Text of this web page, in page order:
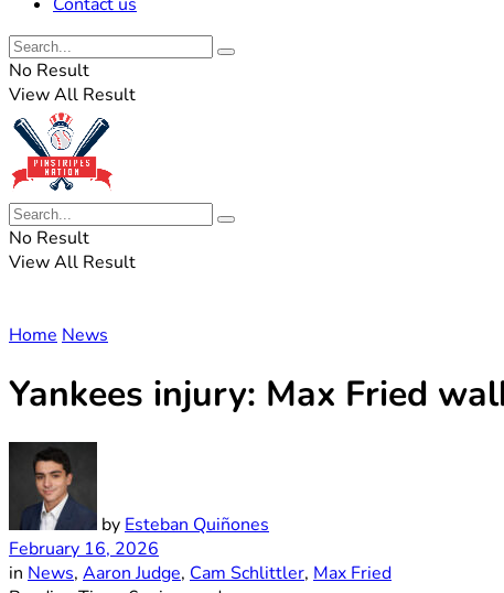
No Result
View All Result
No Result
View All Result
Home News
Yankees injury: Max Fried
by Esteban Quiñones
February 16, 2026
in News, Aaron Judge, Cam Schlittler, Max Fried